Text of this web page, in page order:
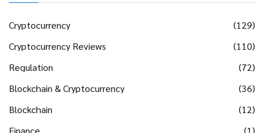
Cryptocurrency
(129)
Cryptocurrency Reviews
(110)
Regulation
(72)
Blockchain & Cryptocurrency
(36)
Blockchain
(12)
Finance
(1)